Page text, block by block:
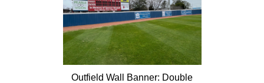
Outfield Wall Banner: Double